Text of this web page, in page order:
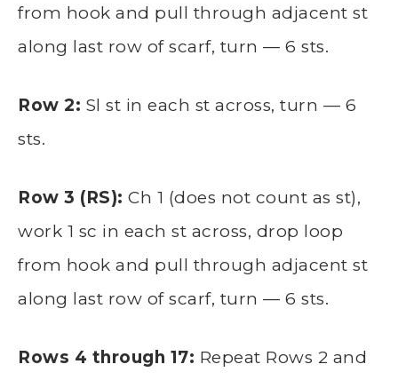
from hook and pull through adjacent st
along last row of scarf, turn — 6 sts.
Row 2: Sl st in each st across, turn — 6
sts.
Row 3 (RS): Ch 1 (does not count as st),
work 1 sc in each st across, drop loop
from hook and pull through adjacent st
along last row of scarf, turn — 6 sts.
Rows 4 through 17: Repeat Rows 2 and